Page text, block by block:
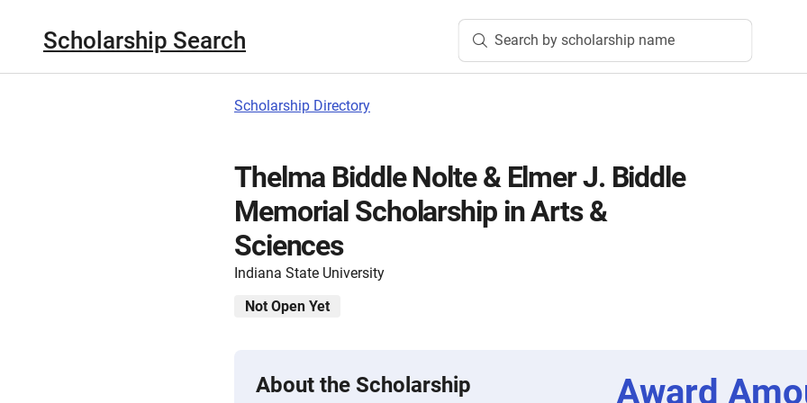
Scholarship Search Search by scholarship name
Scholarship Directory
Thelma Biddle Nolte & Elmer J. Biddle
Memorial Scholarship in Arts &
Sciences
Indiana State University
Not Open Yet
About the Scholarship
Award